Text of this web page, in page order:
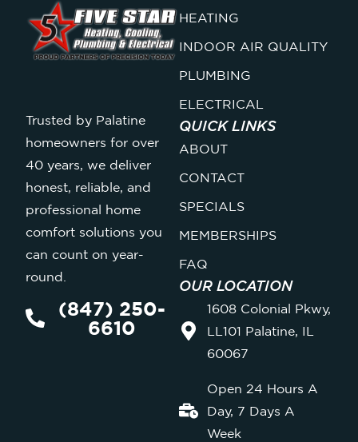
Trusted by Palatine
homeowners for over
40 years, we deliver
honest, reliable, and
professional home
comfort solutions you
can count on year-
round.
(847) 250-
6610
HEATING
INDOOR AIR QUALITY
PLUMBING
ELECTRICAL
QUICK LINKS
ABOUT
CONTACT
SPECIALS
MEMBERSHIPS
FAQ
OUR LOCATION
1608 Colonial Pkwy,
LL101 Palatine, IL
60067
Open 24 Hours A
Day, 7 Days A
Week